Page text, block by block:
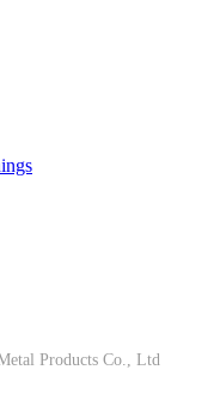
Products Co., Ltd